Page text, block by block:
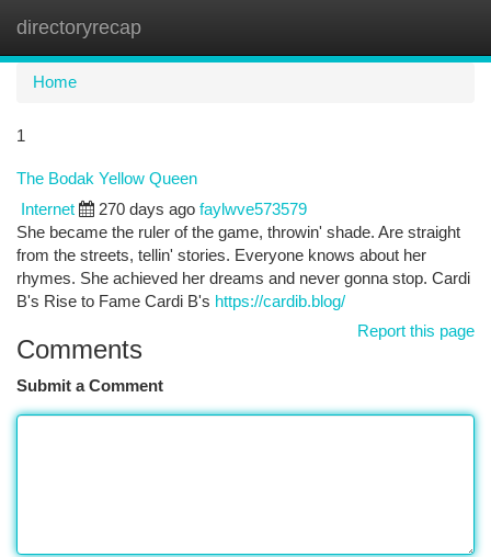
directoryrecap
Home
1
The Bodak Yellow Queen
Internet 270 days ago faylwve573579
She became the ruler of the game, throwin' shade. Are straight
from the streets, tellin' stories. Everyone knows about her
rhymes. She achieved her dreams and never gonna stop. Cardi
B's Rise to Fame Cardi B's https://cardib.blog/
Report this page
Comments
Submit a Comment